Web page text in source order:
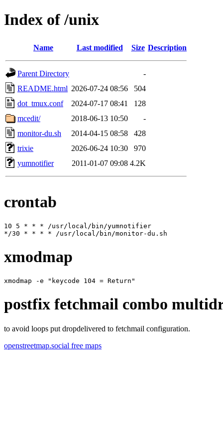
Index of /unix
Name Last modified Size Description
Parent Directory
-
README.html 2026-07-24 08:56
504
dot_tmux.conf
2024-07-17 08:41
128
mcedit/
2018-06-13 10:50
-
monitor-du.sh
2014-04-15 08:58
428
trixie
2026-06-24 10:30
970
yumnotifier
2011-01-07 09:08 4.2K
crontab
10 5 * * * /usr/local/bin/yumnotifier
xmodmap
postfix fetchmail combo
to avoid loops put dropdelivered to fetchmail configuration.
openstreetmap.social free maps